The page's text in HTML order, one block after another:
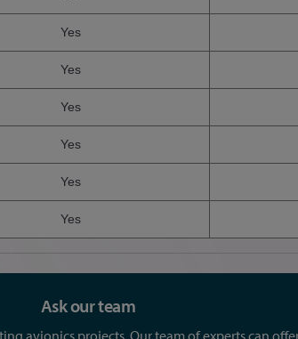
Yes
Yes
Yes
Yes
Yes
Yes
Ask our team